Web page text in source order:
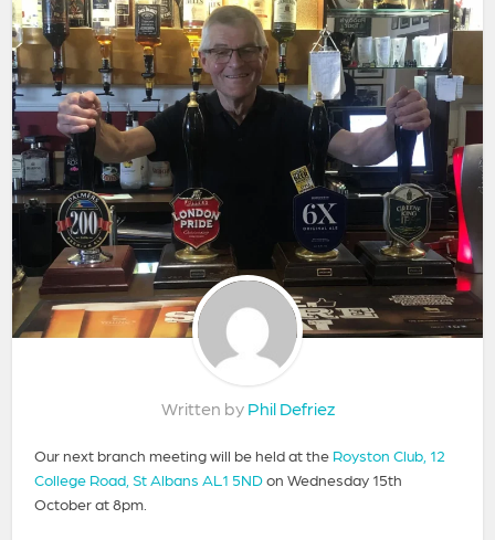
Written by Phil Defriez
Our next branch meeting will be held at the Royston Club, 12
College Road, St Albans AL1 5NDon Wednesday 15th
October at 8pm.